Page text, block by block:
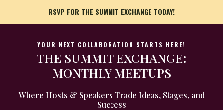
RSVP FOR THE SUMMIT EXCHANGE TODAY!
YOUR NEXT COLLABORATION STARTS HERE!
THE SUMMIT EXCHANGE:
MONTHLY MEETUPS
Where Hosts & Speakers Trade Ideas, Stages, and
Success